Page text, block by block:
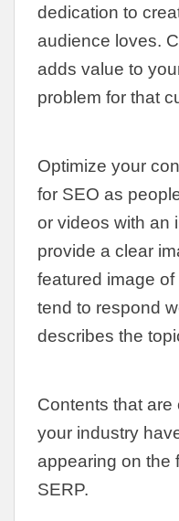
dedication to
audience loves.
adds value to
problem for that
Optimize your
for SEO as
or videos with an
provide a clear
featured image
tend to respond
describes the
Contents that are
your industry
appearing on the
SERP.